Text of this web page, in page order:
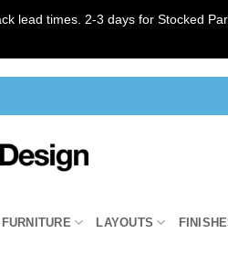
lead times. 2-3 days for Stocked
LAYOUTS